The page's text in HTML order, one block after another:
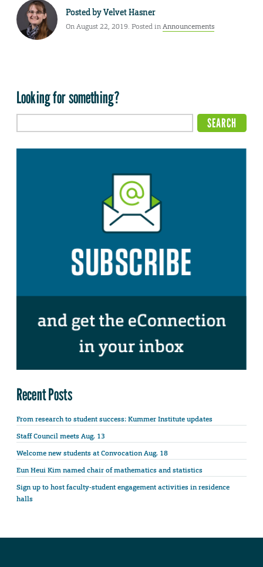
Posted byVelvet Hasner
On August 22, 2019. Posted inAnnouncements
Looking for something?
Recent Posts
From research to student success: Kummer Institute updates
Staff Council meets Aug. 13
Welcome new students at Convocation Aug. 18
Eun Heui Kim named chair of mathematics and statistics
Sign up to host faculty-student engagement activities in residence
halls